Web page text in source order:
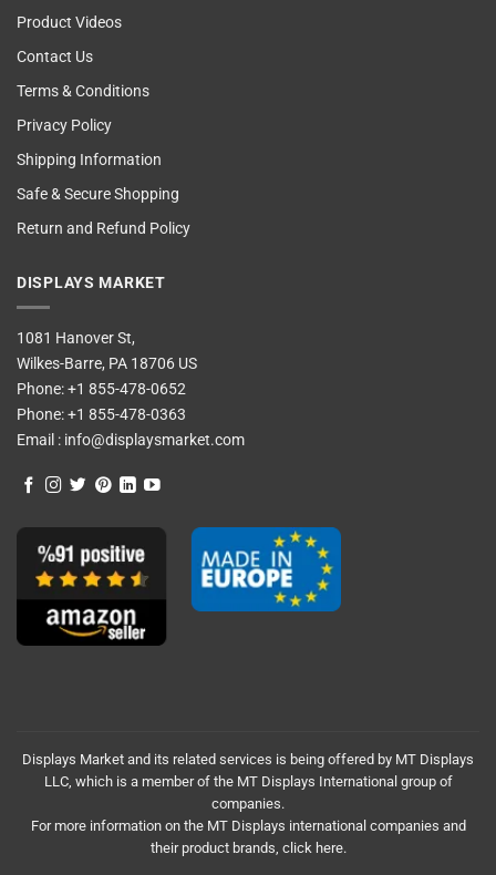
Product Videos
Contact Us
Terms & Conditions
Privacy Policy
Shipping Information
Safe & Secure Shopping
Return and Refund Policy
DISPLAYS MARKET
1081 Hanover St,
Wilkes-Barre, PA 18706 US
Phone:+1 855-478-0652
Phone:+1 855-478-0363
Email : info@displaysmarket.com
Displays Market and its related services is being offered by MT Displays
LLC, which is a member of the MT Displays International group of
companies.
For more information on the MT Displays international companies and
their product brands, click here.